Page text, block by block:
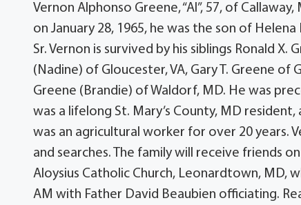
Vernon Alphonso Greene, “Al”, 57, of
on January 28, 1965, he was the son of
Sr. Vernon is survived by his siblings Ronald X.
(Nadine) of Gloucester, VA, Gary T. Greene of
Greene (Brandie) of Waldorf, MD. He was
was a lifelong St. Mary’s County, MD
was an agricultural worker for over 20 years.
and searches. The family will receive friends
Aloysius Catholic Church, Leonardtown, MD,
AM with Father David Beaubien officiating.